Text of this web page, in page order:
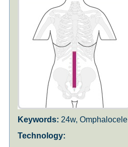
24w, Omphalocele